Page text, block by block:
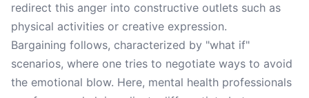
redirect this anger into constructive outlets such as
physical activities or creative expression.
Bargaining follows, characterized by "what if"
scenarios, where one tries to negotiate ways to avoid
the emotional blow. Here, mental health professionals